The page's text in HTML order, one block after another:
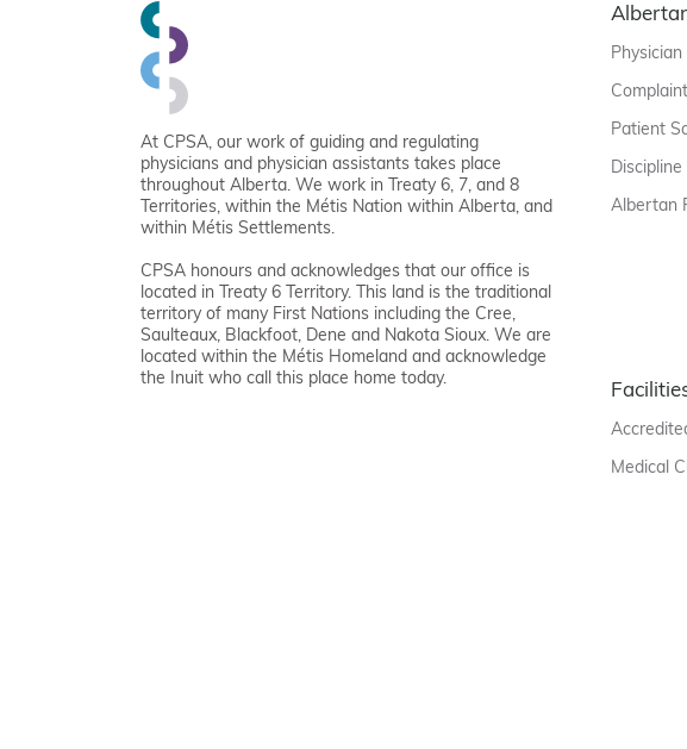
At CPSA, our work of guiding and regulating
physicians and physician assistants takes place
throughout Alberta. We work in Treaty 6, 7, and 8
Territories, within the Métis Nation within Alberta, and
within Métis Settlements.
CPSA honours and acknowledges that our office is
located in Treaty 6 Territory. This land is the traditional
territory of many First Nations including the Cree,
Saulteaux, Blackfoot, Dene and Nakota Sioux. We are
located within the Métis Homeland and acknowledge
the Inuit who call this place home today.
Patient
Albertan
Medical